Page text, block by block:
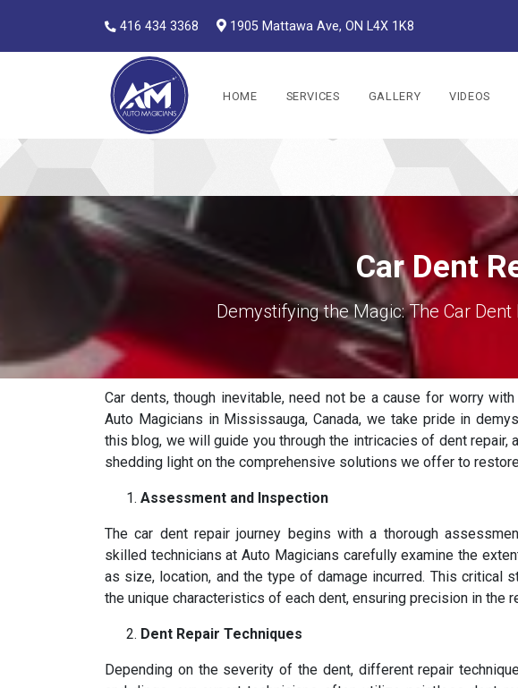
416 434 3368 1905 Mattawa Ave, ON L4X 1K8
HOME SERVICES GALLERY VIDEOS
Car Dent
Demystifying the Magic: The Car
Car dents, though inevitable, need not be a cause for worry
Auto Magicians in Mississauga, Canada, we take pride in
this blog, we will guide you through the intricacies of dent repair,
shedding light on the comprehensive solutions we offer to
Assessment and Inspection
The car dent repair journey begins with a thorough
skilled technicians at Auto Magicians carefully examine the
as size, location, and the type of damage incurred. This critical
the unique characteristics of each dent, ensuring precision in the
Dent Repair Techniques
Depending on the severity of the dent, different repair